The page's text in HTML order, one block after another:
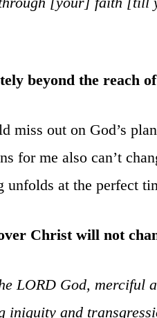
beyond the reach
out on God’s
for me also can’t
at the perfect
Christ will not
LORD God, merciful
iniquity and